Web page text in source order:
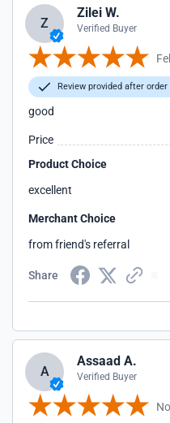
Z
Zilei W.
Verified Buyer
Review provided after
good
Price
Product Choice
excellent
Merchant Choice
from friend's referral
Share
A
Assaad A.
Verified Buyer